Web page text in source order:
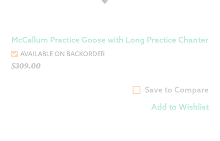
McCallum Practice Goose with Long Practice Chanter
AVAILABLE ON BACKORDER
$309.00
Save to Compare
Add to Wishlist